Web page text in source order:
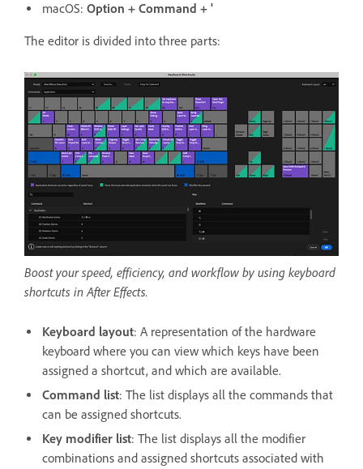
macOS: Option + Command + '
The editor is divided into three parts:
Boost your speed, efficiency, and workflow by using keyboard
shortcuts in After Effects.
Keyboard layout: A representation of the hardware
keyboard where you can view which keys have been
assigned a shortcut, and which are available.
Command list: The list displays all the commands that
can be assigned shortcuts.
Key modifier list: The list displays all the modifier
combinations and assigned shortcuts associated with